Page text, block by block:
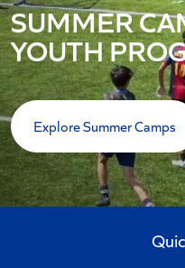
SUMMER
YOUTH
Explore Summer Camps